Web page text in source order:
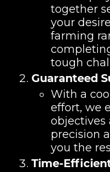
together
your
farming
tough
Guaranteed
With a
effort, we
objectives
precision
you the
Time-